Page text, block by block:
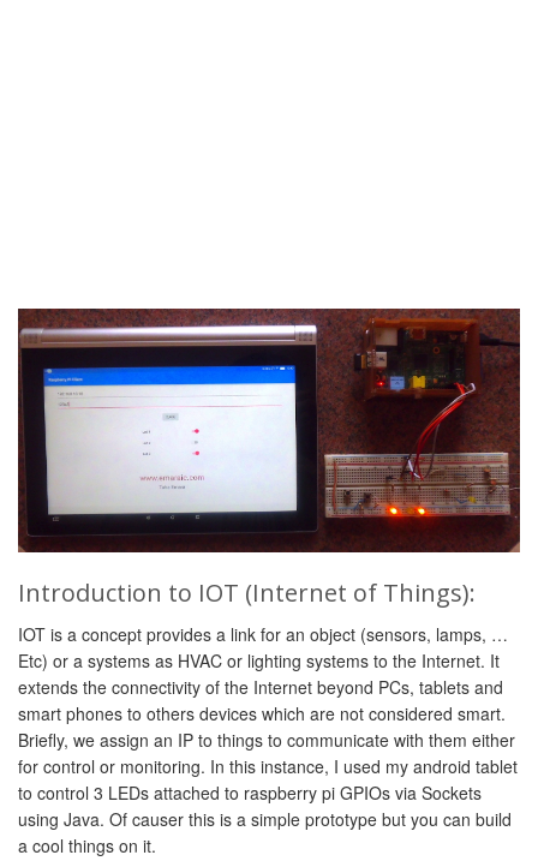
Introduction to IOT (Internet of Things):
IOT is a concept provides a link for an object (sensors, lamps, …
Etc) or a systems as HVAC or lighting systems to the Internet. It
extends the connectivity of the Internet beyond PCs, tablets and
smart phones to others devices which are not considered smart.
Briefly, we assign an IP to things to communicate with them either
for control or monitoring. In this instance, I used my android tablet
to control 3 LEDs attached to raspberry pi GPIOs via Sockets
using Java. Of causer this is a simple prototype but you can build
a cool things on it.